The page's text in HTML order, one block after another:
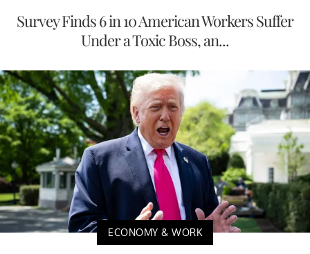
Survey Finds 6 in 10 American Workers Suffer
Under a Toxic Boss, an...
ECONOMY & WORK